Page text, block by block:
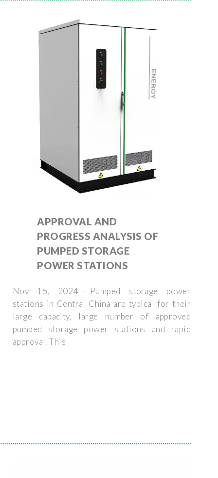
APPROVAL AND
PROGRESS ANALYSIS OF
PUMPED STORAGE
POWER STATIONS
Nov 15, 2024 · Pumped storage power
stations in Central China are typical for their
large capacity, large number of approved
pumped storage power stations and rapid
approval. This